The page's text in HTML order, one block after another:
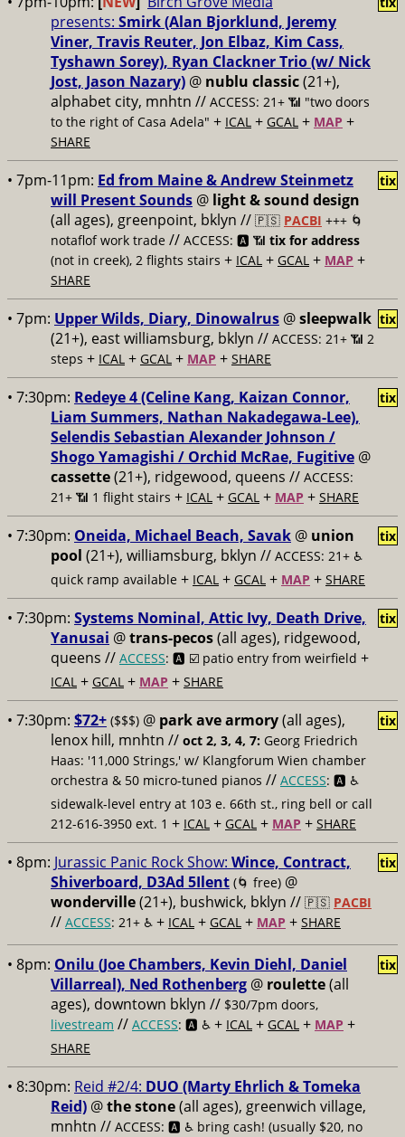
presents: Smirk (Alan Bjorklund, Jeremy
Viner, Travis Reuter, Jon Elbaz, Kim Cass,
Tyshawn Sorey), Ryan Clackner Trio (w/ Nick
Jost, Jason Nazary) @ nublu classic(21+),
alphabet city, mnhtn // ACCESS: 21+ 📶 "two doors
to the right of Casa Adela" + ICAL + GCAL + MAP +
SHARE
• 7pm-11pm: Ed from Maine & Andrew Steinmetz
will Present Sounds @ light & sound design
(all ages), greenpoint, bklyn // 🇵🇸 PACBI +++ 🌀
notaflof work trade // ACCESS: 🅰️ 📶 tix for address
(not in creek), 2 flights stairs + ICAL + GCAL + MAP +
SHARE
tix
• 7pm: Upper Wilds, Diary, Dinowalrus @sleepwalk
(21+), east williamsburg, bklyn // ACCESS: 21+ 📶 2
steps + ICAL + GCAL + MAP + SHARE
tix
• 7:30pm: Redeye 4 (Celine Kang, Kaizan Connor,
Liam Summers, Nathan Nakadegawa-Lee),
Selendis Sebastian Alexander Johnson /
Shogo Yamagishi / Orchid McRae, Fugitive @
cassette(21+), ridgewood, queens // ACCESS:
21+ 📶 1 flight stairs + ICAL + GCAL + MAP + SHARE
tix
• 7:30pm: Oneida, Michael Beach, Savak @ union
pool (21+), williamsburg, bklyn // ACCESS: 21+ ♿️
quick ramp available + ICAL + GCAL + MAP + SHARE
tix
• 7:30pm: Systems Nominal, Attic Ivy, Death Drive,
Yanusai @trans-pecos(all ages), ridgewood,
queens // ACCESS: 🅰️ ☑️ patio entry from weirfield +
ICAL + GCAL + MAP + SHARE
tix
• 7:30pm: $72+ ($$$) @ park ave armory(all ages),
lenox hill, mnhtn // oct 2, 3, 4, 7: Georg Friedrich
Haas: '11,000 Strings,' w/ Klangforum Wien chamber
orchestra & 50 micro-tuned pianos // ACCESS: 🅰️ ♿️
sidewalk-level entry at 103 e. 66th st., ring bell or call
212-616-3950 ext. 1 + ICAL + GCAL + MAP + SHARE
tix
• 8pm: Jurassic Panic Rock Show: Wince, Contract,
Shiverboard, D3Ad 5Ilent (🌀 free) @
wonderville(21+), bushwick, bklyn // 🇵🇸 PACBI
// ACCESS: 21+ ♿️ + ICAL + GCAL + MAP + SHARE
tix
• 8pm: Onilu (Joe Chambers, Kevin Diehl, Daniel
Villarreal), Ned Rothenberg @ roulette(all
ages), downtown bklyn // $30/7pm doors,
livestream // ACCESS: 🅰️ ♿️ + ICAL + GCAL + MAP +
SHARE
tix
• 8:30pm: Reid #2/4: DUO (Marty Ehrlich & Tomeka
Reid) @the stone(all ages), greenwich village,
mnhtn // ACCESS: 🅰️ ♿️ bring cash! (usually $20, no